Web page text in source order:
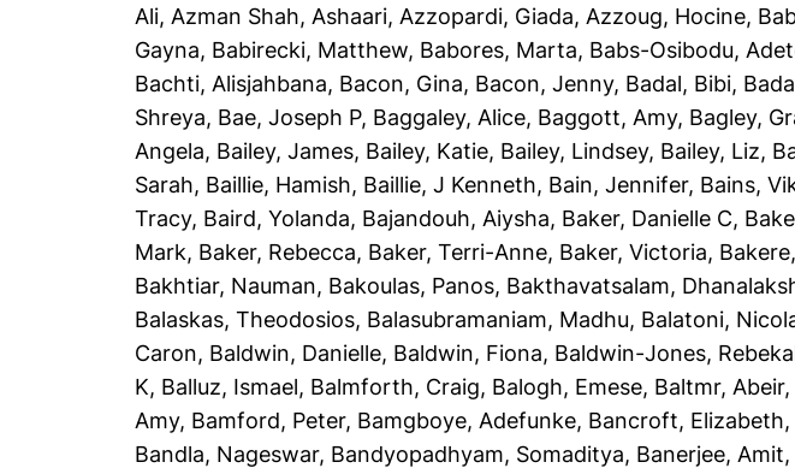
Ali, Azman Shah, Ashaari, Azzopardi, Giada, Azzoug, Hocine,
Gayna, Babirecki, Matthew, Babores, Marta, Babs-Osibodu,
Bachti, Alisjahbana, Bacon, Gina, Bacon, Jenny, Badal, Bibi,
Shreya, Bae, Joseph P, Baggaley, Alice, Baggott, Amy, Bagley,
Angela, Bailey, James, Bailey, Katie, Bailey, Lindsey, Bailey, Liz,
Sarah, Baillie, Hamish, Baillie, J Kenneth, Bain, Jennifer, Bains,
Tracy, Baird, Yolanda, Bajandouh, Aiysha, Baker, Danielle C,
Mark, Baker, Rebecca, Baker, Terri-Anne, Baker, Victoria,
Bakhtiar, Nauman, Bakoulas, Panos, Bakthavatsalam,
Balaskas, Theodosios, Balasubramaniam, Madhu, Balatoni,
Caron, Baldwin, Danielle, Baldwin, Fiona, Baldwin-Jones,
K, Balluz, Ismael, Balmforth, Craig, Balogh, Emese, Baltmr, Abeir,
Amy, Bamford, Peter, Bamgboye, Adefunke, Bancroft, Elizabeth,
Bandla, Nageswar, Bandyopadhyam, Somaditya, Banerjee, Amit,